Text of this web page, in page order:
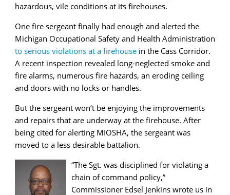
hazardous, vile conditions at its firehouses.
One fire sergeant finally had enough and alerted the
Michigan Occupational Safety and Health Administration
to serious violations at a firehouse in the Cass Corridor.
A recent inspection revealed long-neglected smoke and
fire alarms, numerous fire hazards, an eroding ceiling
and doors with no locks or handles.
But the sergeant won’t be enjoying the improvements
and repairs that are underway at the firehouse. After
being cited for alerting MIOSHA, the sergeant was
moved to a less desirable battalion.
“The Sgt. was disciplined for violating a
chain of command policy,”
Commissioner Edsel Jenkins wrote us in